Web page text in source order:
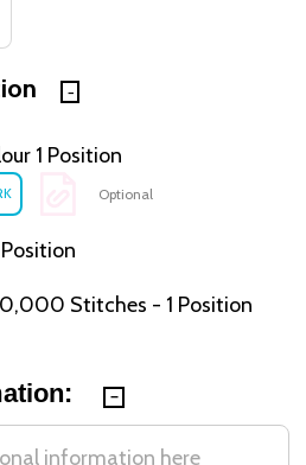
OF UNDEFINED
QUANTITY OF
1 Position
Optional
Stitches - 1 Position